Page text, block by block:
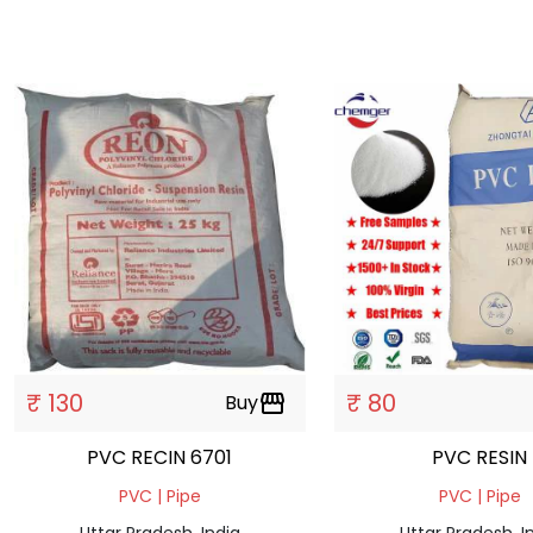
₹ 130 Buystorefront
PVC RECIN 6701
PVC | Pipe
₹ 80
PVC RESIN
PVC | Pipe